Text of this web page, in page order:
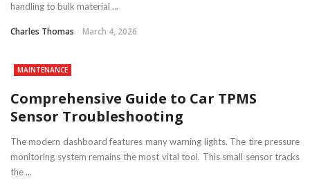
handling to bulk material ...
Charles Thomas March 4, 2026
MAINTENANCE
Comprehensive Guide to Car TPMS
Sensor Troubleshooting
The modern dashboard features many warning lights. The tire pressure
monitoring system remains the most vital tool. This small sensor tracks
the ...